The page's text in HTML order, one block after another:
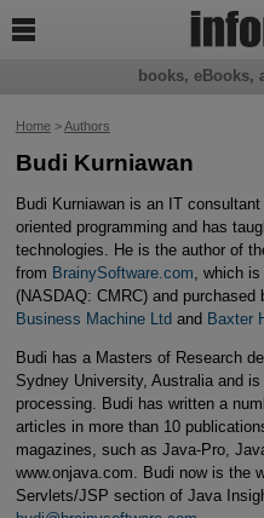
Home>Authors
Budi Kurniawan
Budi Kurniawan is an IT
oriented programming and has
technologies. He is the author of
from BrainySoftware.com , which
(NASDAQ: CMRC) and
Business Machine Ltd and Baxter
Budi has a Masters of Research
Sydney University, Australia and
processing. Budi has written a
articles in more than 10
magazines, such as Java-Pro,
www.onjava.com. Budi now is the
Servlets/JSP section of Java
books, eBooks,
